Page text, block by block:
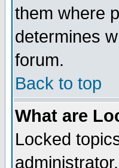
them where
determines
forum.
Back to top
What are
Locked